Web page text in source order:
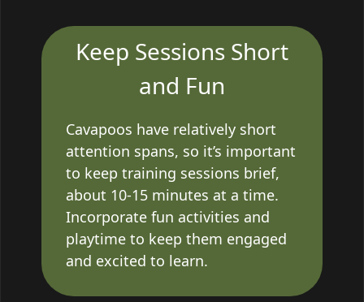
Keep Sessions Short
and Fun
Cavapoos have relatively short
attention spans, so it’s important
to keep training sessions brief,
about 10-15 minutes at a time.
Incorporate fun activities and
playtime to keep them engaged
and excited to learn.